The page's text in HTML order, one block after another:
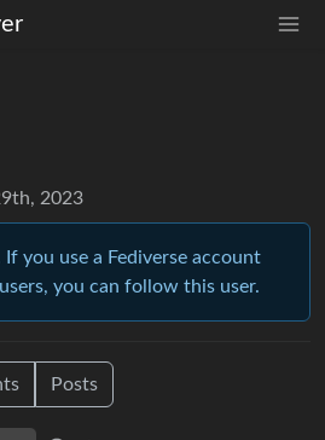
2023
you use a Fediverse account
you can follow this user.
Posts